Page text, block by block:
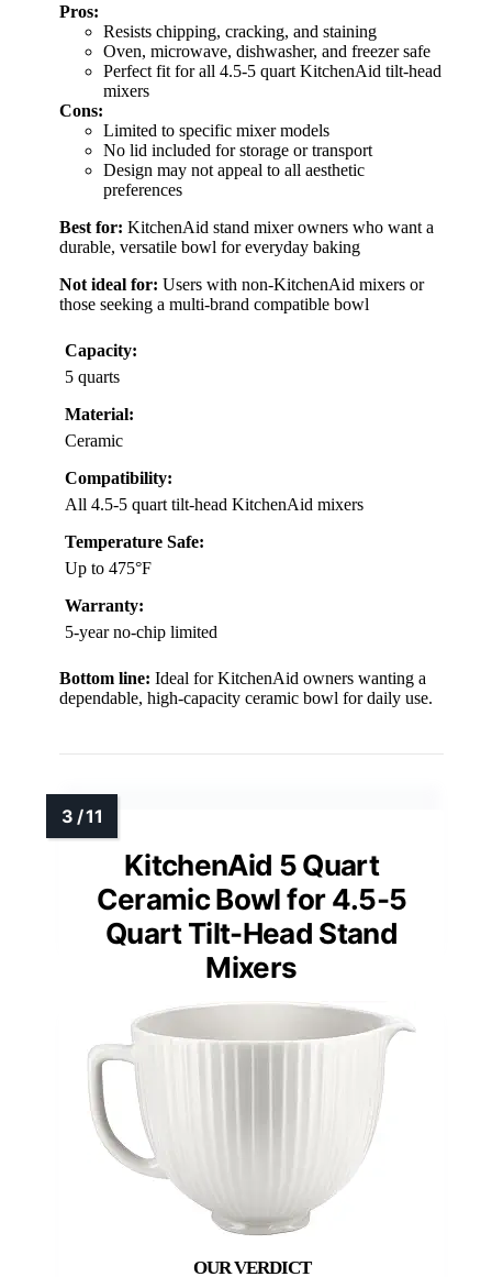
Pros:
Resists chipping, cracking, and staining
Oven, microwave, dishwasher, and freezer safe
Perfect fit for all 4.5-5 quart KitchenAid tilt-head
mixers
Cons:
Limited to specific mixer models
No lid included for storage or transport
Design may not appeal to all aesthetic
preferences
Best for: KitchenAid stand mixer owners who want a
durable, versatile bowl for everyday baking
Not ideal for: Users with non-KitchenAid mixers or
those seeking a multi-brand compatible bowl
Capacity:
5 quarts
Material:
Ceramic
Compatibility:
All 4.5-5 quart tilt-head KitchenAid mixers
Temperature Safe:
Up to 475°F
Warranty:
5-year no-chip limited
Bottom line: Ideal for KitchenAid owners wanting a
dependable, high-capacity ceramic bowl for daily use.
KitchenAid 5 Quart
Ceramic Bowl for 4.5-5
Quart Tilt-Head Stand
Mixers